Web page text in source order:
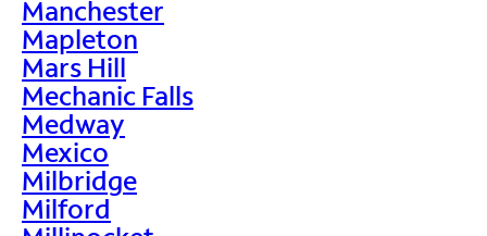
Manchester
Mapleton
Mars Hill
Mechanic Falls
Medway
Mexico
Milbridge
Milford